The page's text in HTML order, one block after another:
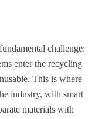
challenge:
enter the recycling
This is where
industry, with smart
materials with